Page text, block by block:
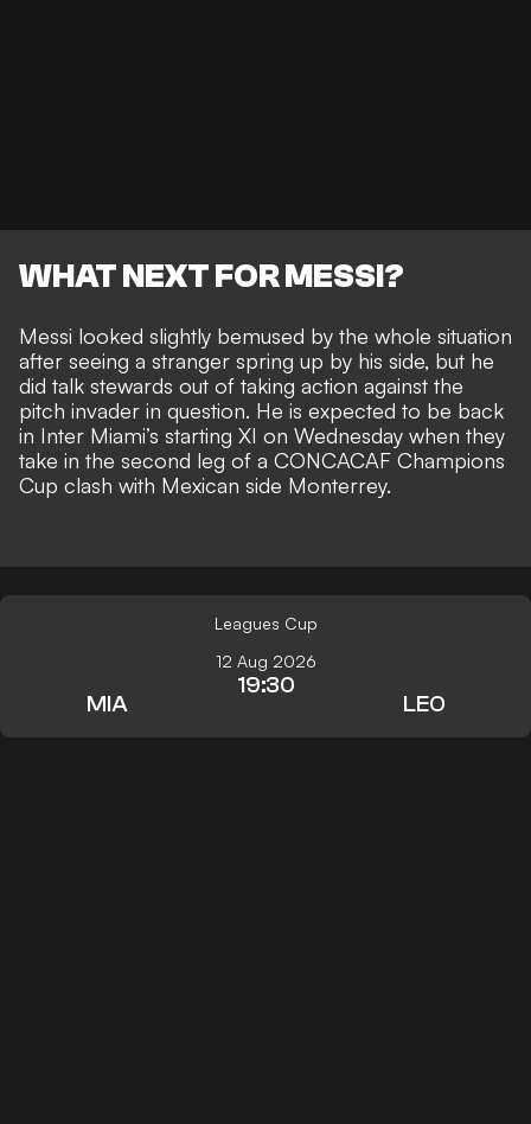
WHAT NEXT FOR MESSI?
Messi looked slightly bemused by the whole situation
after seeing a stranger spring up by his side, but he
did talk stewards out of taking action against the
pitch invader in question. He is expected to be back
in Inter Miami’s starting XI on Wednesday when they
take in the second leg of a CONCACAF Champions
Cup clash with Mexican side Monterrey.
Leagues Cup
MIA
12 Aug 2026
19:30
LEO